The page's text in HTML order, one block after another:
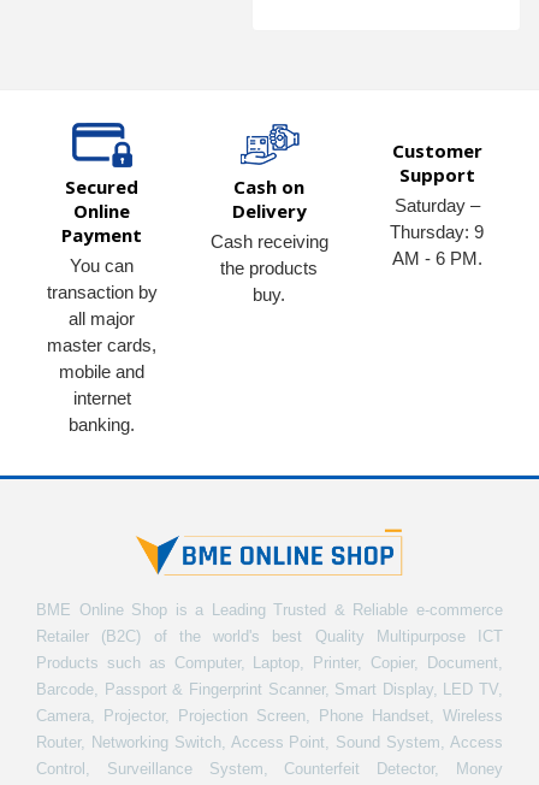
Secured
Online
Payment
You can
transaction by
all major
master cards,
mobile and
internet
banking.
Cash on
Delivery
Cash receiving
the products
buy.
Customer
Support
Saturday –
Thursday: 9
AM - 6 PM.
BME Online Shop is a Leading Trusted & Reliable e-commerce
Retailer (B2C) of the world's best Quality Multipurpose ICT
Products such as Computer, Laptop, Printer, Copier, Document,
Barcode, Passport & Fingerprint Scanner, Smart Display, LED TV,
Camera, Projector, Projection Screen, Phone Handset, Wireless
Router, Networking Switch, Access Point, Sound System, Access
Control, Surveillance System, Counterfeit Detector, Money